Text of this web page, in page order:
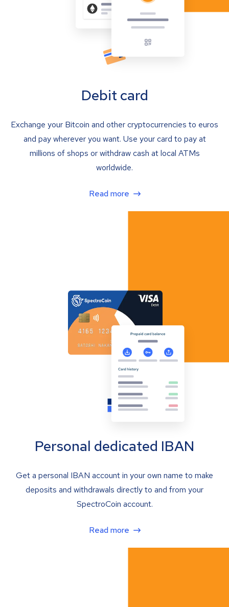
Debit card
Exchange your Bitcoin and other cryptocurrencies to euros
and pay wherever you want. Use your card to pay at
millions of shops or withdraw cash at local ATMs
worldwide.
Read more
Personal dedicated IBAN
Get a personal IBAN account in your own name to make
deposits and withdrawals directly to and from your
SpectroCoin account.
Read more